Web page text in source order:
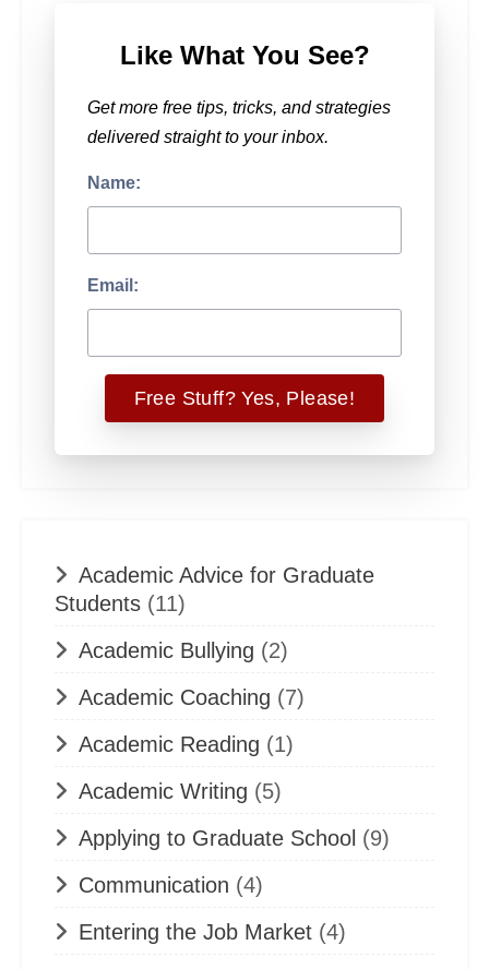
Like What You See?
Get more free tips, tricks, and strategies
delivered straight to your inbox.
Name:
Email:
Academic Advice for Graduate
Students (11)
Academic Bullying (2)
Academic Coaching (7)
Academic Reading (1)
Academic Writing (5)
Applying to Graduate School (9)
Communication (4)
Entering the Job Market (4)